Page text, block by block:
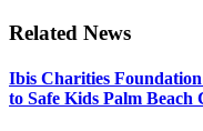
Related News
Ibis Charities
to Safe Kids Palm Beach